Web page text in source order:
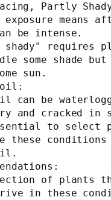
Partly
be intense.
some shade
sun.
and cracked in
these conditions
of plants
in these